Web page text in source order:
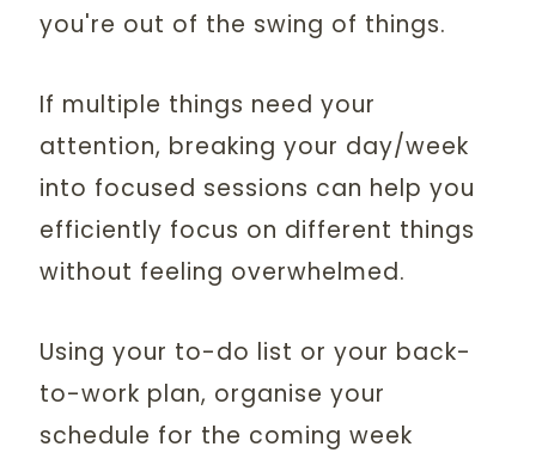
you're out of the swing of things.
If multiple things need your
attention, breaking your day/week
into focused sessions can help you
efficiently focus on different things
without feeling overwhelmed.
Using your to-do list or your back-
to-work plan, organise your
schedule for the coming week